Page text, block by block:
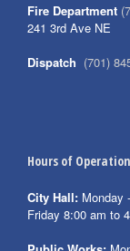
Fire Department
241 3rd Ave NE
Dispatch (701)
Hours of Operation
City Hall: Monday
Friday 8:00 am to